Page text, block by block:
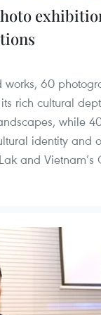
60
rich cultural
while
identity and
and Vietnam’s